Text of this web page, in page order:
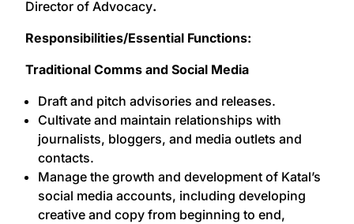
Director of Advocacy.
Responsibilities/Essential Functions:
Traditional Comms and Social Media
Draft and pitch advisories and releases.
Cultivate and maintain relationships with
journalists, bloggers, and media outlets and
contacts.
Manage the growth and development of Katal’s
social media accounts, including developing
creative and copy from beginning to end,